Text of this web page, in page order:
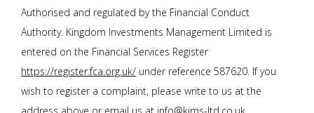
Authorised and regulated by the Financial Conduct
Authority. Kingdom Investments Management Limited is
entered on the Financial Services Register
https://register.fca.org.uk/ under reference 587620. If you
wish to register a complaint, please write to us at the